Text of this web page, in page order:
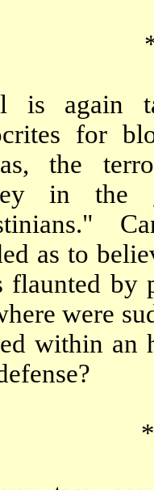
is again
for
the
in the
as to
flaunted by
were
within an